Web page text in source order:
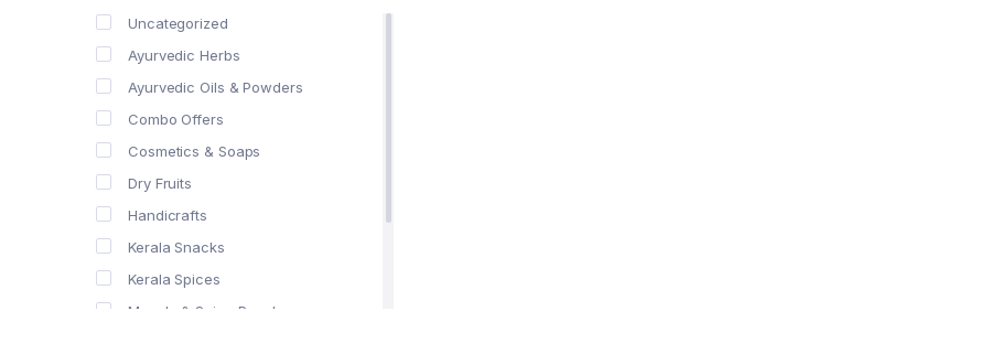
Uncategorized
Ayurvedic Herbs
Ayurvedic Oils & Powders
Combo Offers
Cosmetics & Soaps
Dry Fruits
Handicrafts
Kerala Snacks
Kerala Spices
Masala & Spice Powders